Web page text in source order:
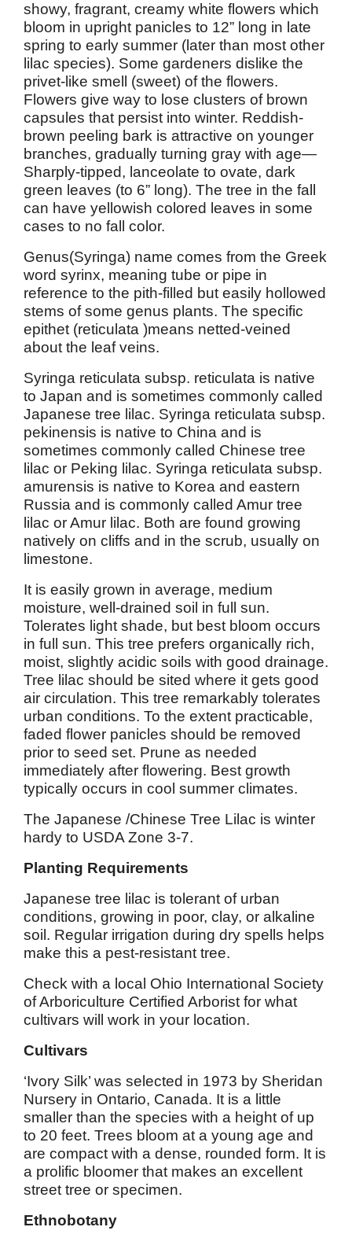
showy, fragrant, creamy white flowers which
bloom in upright panicles to 12” long in late
spring to early summer (later than most other
lilac species). Some gardeners dislike the
privet-like smell (sweet) of the flowers.
Flowers give way to lose clusters of brown
capsules that persist into winter. Reddish-
brown peeling bark is attractive on younger
branches, gradually turning gray with age—
Sharply-tipped, lanceolate to ovate, dark
green leaves (to 6” long). The tree in the fall
can have yellowish colored leaves in some
cases to no fall color.
Genus(Syringa) name comes from the Greek
word syrinx, meaning tube or pipe in
reference to the pith-filled but easily hollowed
stems of some genus plants. The specific
epithet (reticulata )means netted-veined
about the leaf veins.
Syringa reticulata subsp. reticulata is native
to Japan and is sometimes commonly called
Japanese tree lilac. Syringa reticulata subsp.
pekinensis is native to China and is
sometimes commonly called Chinese tree
lilac or Peking lilac. Syringa reticulata subsp.
amurensis is native to Korea and eastern
Russia and is commonly called Amur tree
lilac or Amur lilac. Both are found growing
natively on cliffs and in the scrub, usually on
limestone.
It is easily grown in average, medium
moisture, well-drained soil in full sun.
Tolerates light shade, but best bloom occurs
in full sun. This tree prefers organically rich,
moist, slightly acidic soils with good drainage.
Tree lilac should be sited where it gets good
air circulation. This tree remarkably tolerates
urban conditions. To the extent practicable,
faded flower panicles should be removed
prior to seed set. Prune as needed
immediately after flowering. Best growth
typically occurs in cool summer climates.
The Japanese /Chinese Tree Lilac is winter
hardy to USDA Zone 3-7.
Planting Requirements
Japanese tree lilac is tolerant of urban
conditions, growing in poor, clay, or alkaline
soil. Regular irrigation during dry spells helps
make this a pest-resistant tree.
Check with a local Ohio International Society
of Arboriculture Certified Arborist for what
cultivars will work in your location.
Cultivars
‘Ivory Silk’ was selected in 1973 by Sheridan
Nursery in Ontario, Canada. It is a little
smaller than the species with a height of up
to 20 feet. Trees bloom at a young age and
are compact with a dense, rounded form. It is
a prolific bloomer that makes an excellent
street tree or specimen.
Ethnobotany